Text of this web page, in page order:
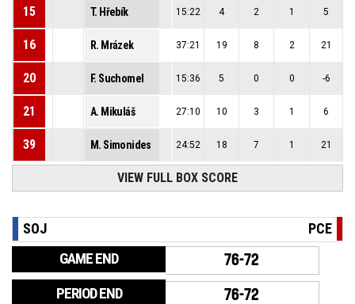
15 T. Hřebík 15:22 4 2 1 5
16 R. Mrázek 37:21 19 8 2 21
20 F. Suchomel 15:36 5 0 0 -6
21 A. Mikuláš 27:10 10 3 1 6
39 M. Simonides 24:52 18 7 1 21
VIEW FULL BOX SCORE
SOJ PCE
GAME END 76-72
PERIOD END 76-72